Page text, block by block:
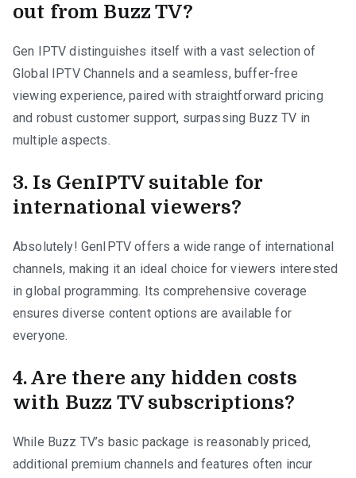
out from Buzz TV?
Gen IPTV distinguishes itself with a vast selection of
Global IPTV Channels and a seamless, buffer-free
viewing experience, paired with straightforward pricing
and robust customer support, surpassing Buzz TV in
multiple aspects.
3. Is GenIPTV suitable for
international viewers?
Absolutely! GenIPTV offers a wide range of international
channels, making it an ideal choice for viewers interested
in global programming. Its comprehensive coverage
ensures diverse content options are available for
everyone.
4. Are there any hidden costs
with Buzz TV subscriptions?
While Buzz TV’s basic package is reasonably priced,
additional premium channels and features often incur